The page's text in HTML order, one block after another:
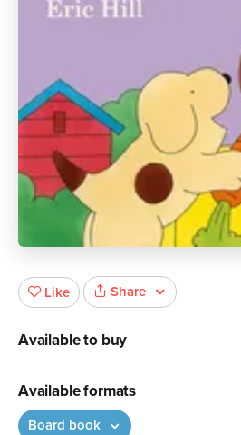
Like Share
Available to buy
Available formats
Board book